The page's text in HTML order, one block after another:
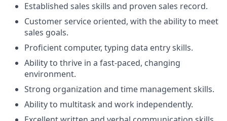
Established sales skills and proven sales record.
Customer service oriented, with the ability to meet
sales goals.
Proficient computer, typing data entry skills.
Ability to thrive in a fast-paced, changing
environment.
Strong organization and time management skills.
Ability to multitask and work independently.